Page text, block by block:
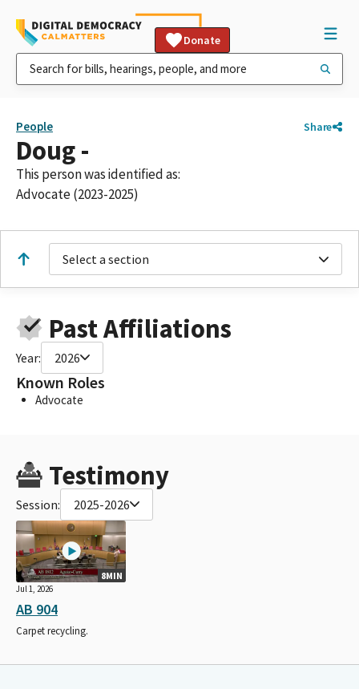
Donate
People Share
Doug -
This person was identified as:
Advocate (2023-2025)
Select a section
Past Affiliations
Year: 2026
Known Roles
Advocate
Testimony
Session: 2025-2026
8MIN
Jul 1, 2026
AB 904
Carpet recycling.